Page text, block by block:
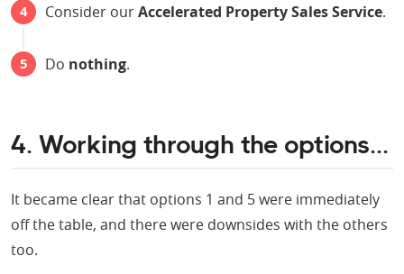
Consider ourAccelerated Property Sales Service.
Do nothing.
4. Working through the options...
It became clear that options 1 and 5 were immediately
off the table, and there were downsides with the others
too.